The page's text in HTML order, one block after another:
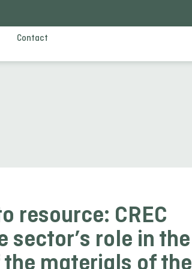
Contact
resource: CREC
sector’s role in the
materials of the